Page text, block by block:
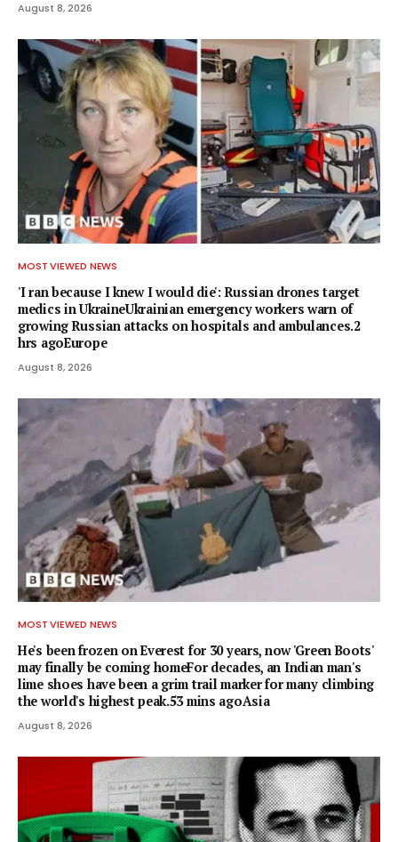
August 8, 2026
MOST VIEWED NEWS
'I ran because I knew I would die': Russian drones target
medics in UkraineUkrainian emergency workers warn of
growing Russian attacks on hospitals and ambulances.2
hrs agoEurope
August 8, 2026
MOST VIEWED NEWS
He's been frozen on Everest for 30 years, now 'Green Boots'
may finally be coming homeFor decades, an Indian man's
lime shoes have been a grim trail marker for many climbing
the world's highest peak.53 mins agoAsia
August 8, 2026